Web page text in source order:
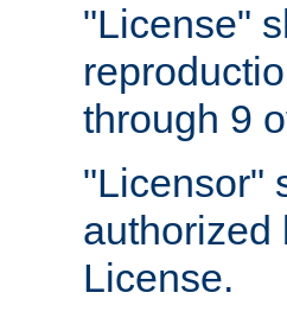
"License"
through 9
"Licensor"
authorized
License.